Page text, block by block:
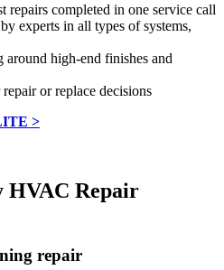
repairs completed in one service call
experts in all types of systems,
high-end finishes and
or replace decisions
>
HVAC Repair
repair